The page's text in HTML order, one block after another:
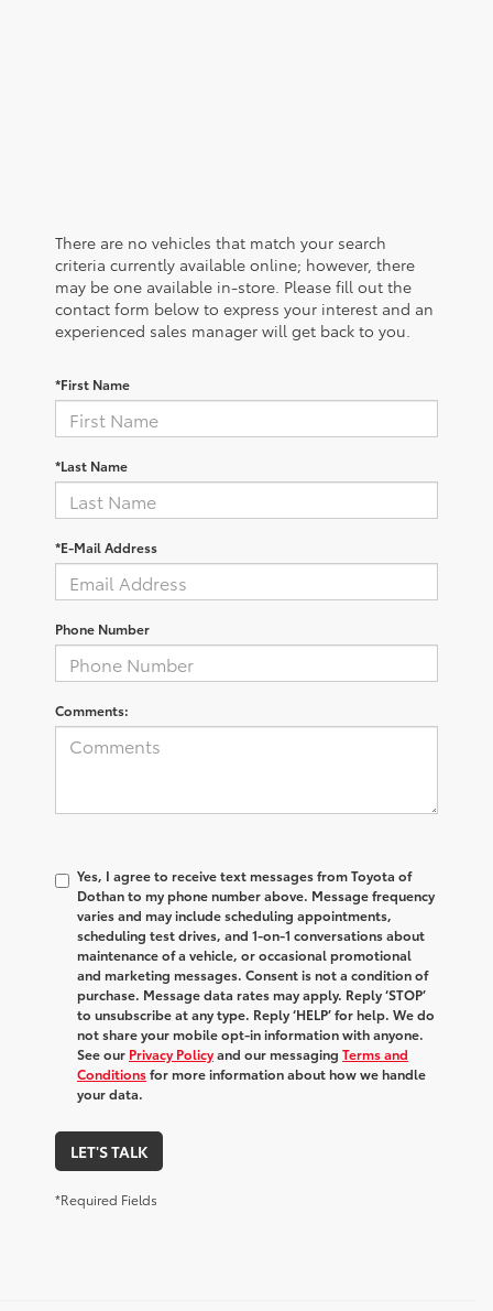
There are no vehicles that match your search
criteria currently available online; however, there
may be one available in-store. Please fill out the
contact form below to express your interest and an
experienced sales manager will get back to you.
*First Name
*Last Name
*E-Mail Address
Phone Number
Comments:
Yes, I agree to receive text messages from Toyota of
Dothan to my phone number above. Message frequency
varies and may include scheduling appointments,
scheduling test drives, and 1-on-1 conversations about
maintenance of a vehicle, or occasional promotional
and marketing messages. Consent is not a condition of
purchase. Message data rates may apply. Reply ‘STOP’
to unsubscribe at any type. Reply ‘HELP’ for help. We do
not share your mobile opt-in information with anyone.
See our Privacy Policyand our messaging Terms and
Conditionsfor more information about how we handle
your data.
LET'S TALK
*Required Fields